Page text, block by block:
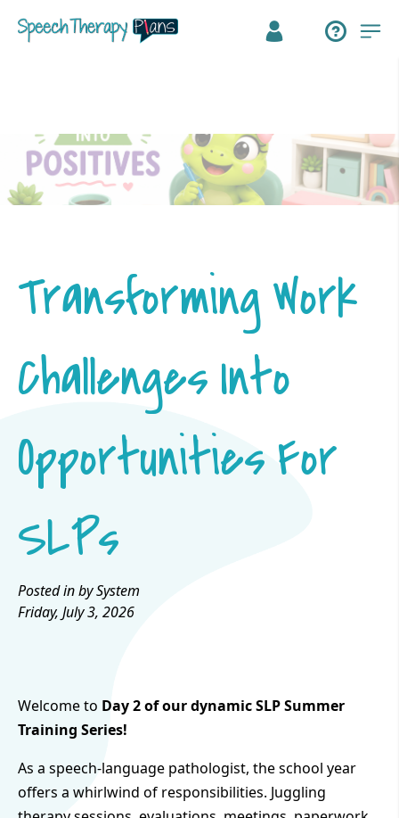
Transforming Work
Challenges Into
Opportunities For
SLPs
Posted in by System
Friday, July 3, 2026
Welcome to Day 2 of our dynamic SLP Summer
Training Series!
As a speech-language pathologist, the school year
offers a whirlwind of responsibilities. Juggling